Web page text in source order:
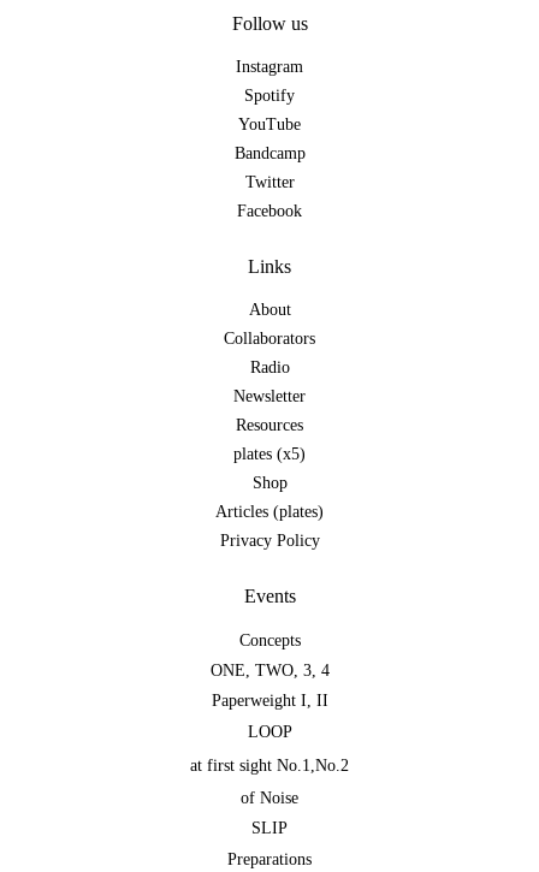
Follow us
Instagram
Spotify
YouTube
Bandcamp
Twitter
Facebook
Links
About
Collaborators
Radio
Newsletter
Resources
plates (x5)
Shop
Articles (plates)
Privacy Policy
Events
Concepts
ONE, TWO, 3, 4
Paperweight I, II
LOOP
at first sight No.1,No.2
of Noise
SLIP
Preparations